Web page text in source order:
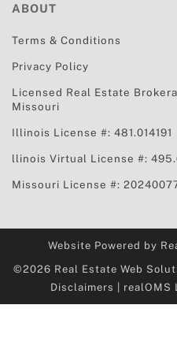
ABOUT
Terms & Conditions
Privacy Policy
Licensed Real Estate
Missouri
Illinois License #: 481.014191
llinois Virtual License #:
Missouri License #:
Website Powered by
©2026 Real Estate Web
Disclaimers
realOMS